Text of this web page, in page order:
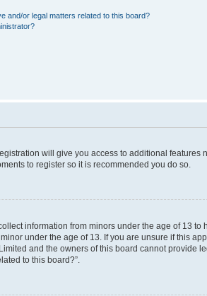
and/or legal matters related to this board?
will give you access to additional features
to register so it is recommended you do so.
information from minors under the age of 13 to
under the age of 13. If you are unsure if this
and the owners of this board cannot provide
to this board?”.